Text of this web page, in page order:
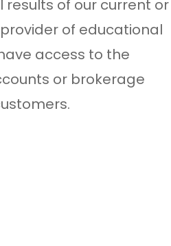
of our current or
of educational
access to the
or brokerage